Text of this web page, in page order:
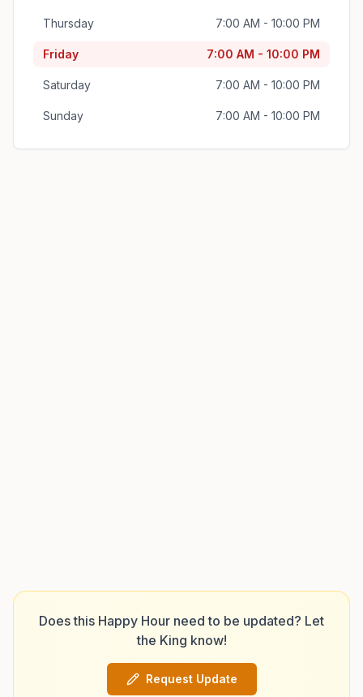
Thursday 7:00 AM - 10:00 PM
Friday 7:00 AM - 10:00 PM
Saturday 7:00 AM - 10:00 PM
Sunday 7:00 AM - 10:00 PM
Does this Happy Hour need to be updated? Let
the King know!
Request Update